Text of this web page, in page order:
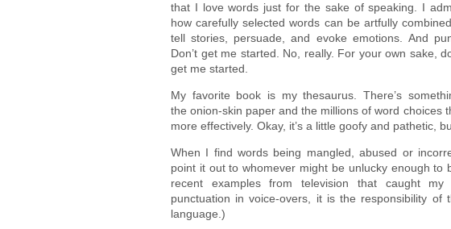
that I love words just for the sake of speaking. I
how carefully selected words can be artfully
tell stories, persuade, and evoke emotions. And
Don’t get me started. No, really. For your own sake,
get me started.
My favorite book is my thesaurus. There’s
the onion-skin paper and the millions of word choices
more effectively. Okay, it’s a little goofy and pathetic,
When I find words being mangled, abused or
point it out to whomever might be unlucky enough to
recent examples from television that caught
punctuation in voice-overs, it is the responsibility of
language.)